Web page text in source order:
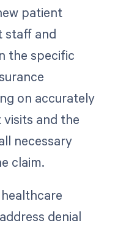
patient
staff and
the specific
on accurately
and the
necessary
claim.
denial